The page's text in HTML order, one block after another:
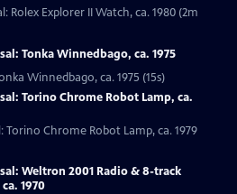
Rolex Explorer II Watch, ca. 1980 (2m
Tonka Winnedbago, ca. 1975
Winnedbago, ca. 1975 (15s)
Torino Chrome Robot Lamp, ca.
Torino Chrome Robot Lamp, ca. 1979
Weltron 2001 Radio & 8-track
1970